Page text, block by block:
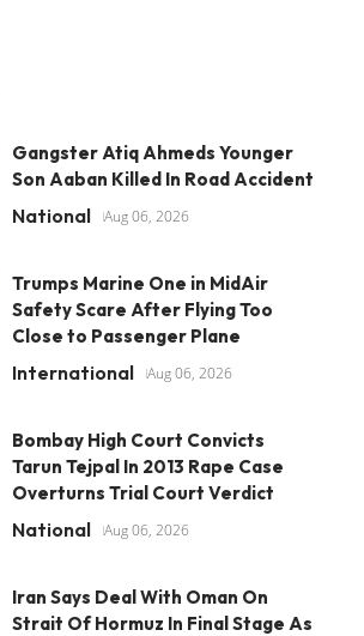
Gangster Atiq Ahmeds Younger
Son Aaban Killed In Road Accident
National Aug 06, 2026
Trumps Marine One in MidAir
Safety Scare After Flying Too
Close to Passenger Plane
International Aug 06, 2026
Bombay High Court Convicts
Tarun Tejpal In 2013 Rape Case
Overturns Trial Court Verdict
National Aug 06, 2026
Iran Says Deal With Oman On
Strait Of Hormuz In Final Stage As